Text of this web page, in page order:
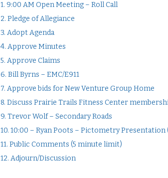
1. 9:00 AM Open Meeting – Roll Call
2. Pledge of Allegiance
3. Adopt Agenda
4. Approve Minutes
5. Approve Claims
6. Bill Byrns – EMC/E911
7. Approve bids for New Venture Group Home
8. Discuss Prairie Trails Fitness Center
9. Trevor Wolf – Secondary Roads
10. 10:00 – Ryan Poots – Pictometry Presentation
11. Public Comments (5 minute limit)
12. Adjourn/Discussion